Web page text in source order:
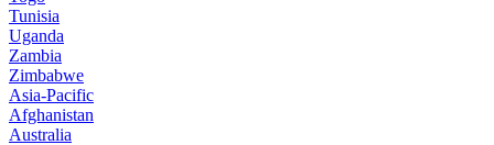
Tunisia
Uganda
Zambia
Zimbabwe
Asia-Pacific
Afghanistan
Australia